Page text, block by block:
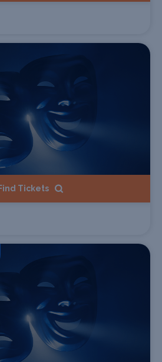
Find Tickets